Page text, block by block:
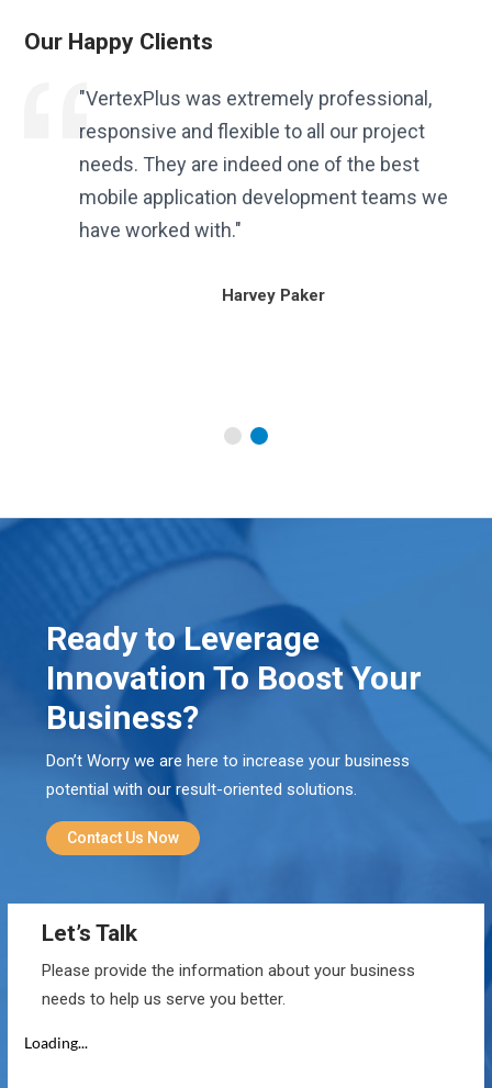
Our Happy Clients
"VertexPlus was extremely professional,
responsive and flexible to all our project
needs. They are indeed one of the best
mobile application development teams we
have worked with."
Harvey Paker
Ready to Leverage
Innovation To Boost Your
Business?
Don’t Worry we are here to increase your business
potential with our result-oriented solutions.
Contact Us Now
Let’s Talk
Please provide the information about your business
needs to help us serve you better.